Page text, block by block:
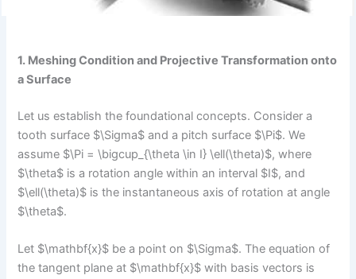
1. Meshing Condition and Projective Transformation onto
a Surface
Let us establish the foundational concepts. Consider a
tooth surface $\Sigma$ and a pitch surface $\Pi$. We
assume $\Pi = \bigcup_{\theta \in I} \ell(\theta)$, where
$\theta$ is a rotation angle within an interval $I$, and
$\ell(\theta)$ is the instantaneous axis of rotation at angle
$\theta$.
Let $\mathbf{x}$ be a point on $\Sigma$. The equation of
the tangent plane at $\mathbf{x}$ with basis vectors is